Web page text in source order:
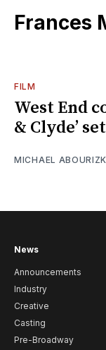
Frances
FILM
West End
& Clyde’
MICHAEL ABOURIZK
News
Announcements
Industry
Creative
Casting
Pre-Broadway